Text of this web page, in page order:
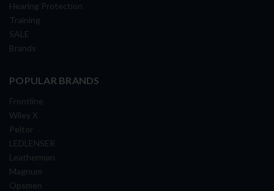
Hearing Protection
Training
SALE
Brands
POPULAR BRANDS
Frontline
Wiley X
Peltor
LEDLENSER
Leatherman
Magnum
Opsmen